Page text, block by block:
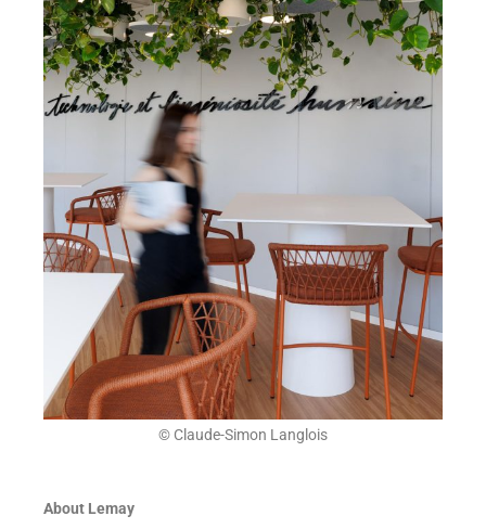
© Claude-Simon Langlois
About Lemay